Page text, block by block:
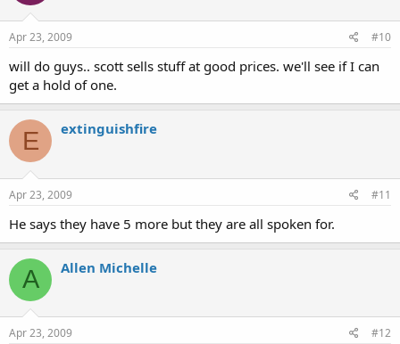
Apr 23, 2009 #10
will do guys.. scott sells stuff at good prices. we'll see if I can
get a hold of one.
E extinguishfire
Apr 23, 2009 #11
He says they have 5 more but they are all spoken for.
A Allen Michelle
Apr 23, 2009 #12